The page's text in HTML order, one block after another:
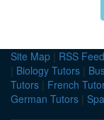
Site Map | RSS Feed
| Biology Tutors |
Tutors | French
German Tutors |